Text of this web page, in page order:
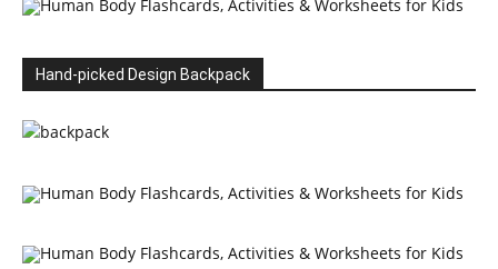
Hand-picked Design Backpack